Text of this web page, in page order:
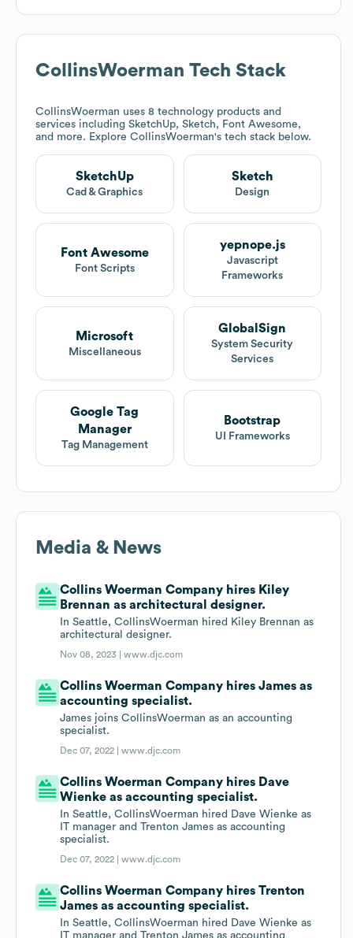
CollinsWoerman Tech Stack
CollinsWoerman uses 8 technology products and
services including SketchUp, Sketch, Font Awesome,
and more. Explore CollinsWoerman's tech stack below.
SketchUp
Cad & Graphics
Sketch
Design
Font Awesome
Font Scripts
yepnope.js
Javascript
Frameworks
Microsoft
Miscellaneous
GlobalSign
System Security
Services
Google Tag
Manager
Tag Management
Bootstrap
UI Frameworks
Media & News
Collins Woerman Company hires Kiley
Brennan as architectural designer.
In Seattle, CollinsWoerman hired Kiley Brennan as
architectural designer.
Nov 08, 2023 |www.djc.com
Collins Woerman Company hires James as
accounting specialist.
James joins CollinsWoerman as an accounting
specialist.
Dec 07, 2022 |www.djc.com
Collins Woerman Company hires Dave
Wienke as accounting specialist.
In Seattle, CollinsWoerman hired Dave Wienke as
IT manager and Trenton James as accounting
specialist.
Dec 07, 2022 |www.djc.com
Collins Woerman Company hires Trenton
James as accounting specialist.
In Seattle, CollinsWoerman hired Dave Wienke as
IT manager and Trenton James as accounting